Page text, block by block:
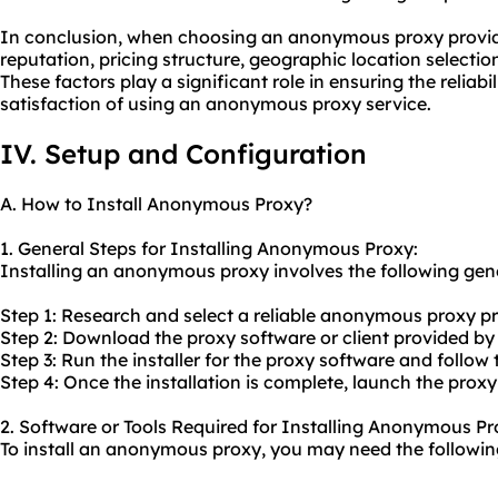
In conclusion, when choosing an anonymous proxy
reputation, pricing structure, geographic location
These factors play a significant role in ensuring the
satisfaction of using an anonymous proxy service.
IV. Setup and Configuration
A. How to Install Anonymous Proxy?
1. General Steps for Installing Anonymous Proxy:
Installing an anonymous proxy involves the following
Step 1: Research and select a reliable anonymous proxy
Step 2: Download the proxy software or client provided
Step 3: Run the installer for the proxy software and
Step 4: Once the installation is complete, launch the
2. Software or Tools Required for Installing Anonymous
To install an anonymous proxy, you may need the